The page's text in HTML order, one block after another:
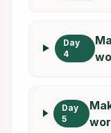
Day
4
Day
5